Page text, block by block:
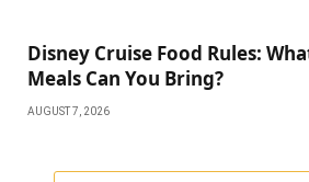
Disney Cruise Food Rules:
Meals Can You Bring?
AUGUST 7, 2026